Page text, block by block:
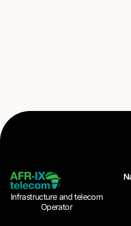
Infrastructure and telecom
Operator